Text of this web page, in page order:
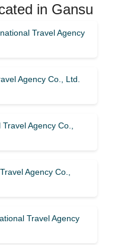
in Gansu
Travel Agency
Agency Co., Ltd.
Agency Co.,
Agency Co.,
Travel Agency